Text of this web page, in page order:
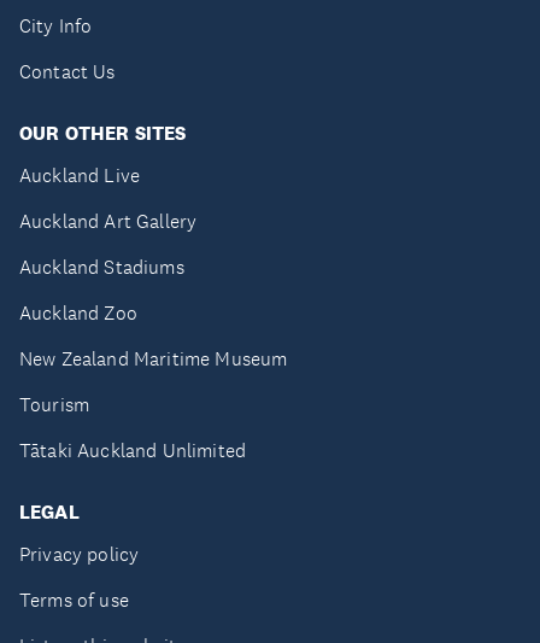
City Info
Contact Us
OUR OTHER SITES
Auckland Live
Auckland Art Gallery
Auckland Stadiums
Auckland Zoo
New Zealand Maritime Museum
Tourism
Tātaki Auckland Unlimited
LEGAL
Privacy policy
Terms of use